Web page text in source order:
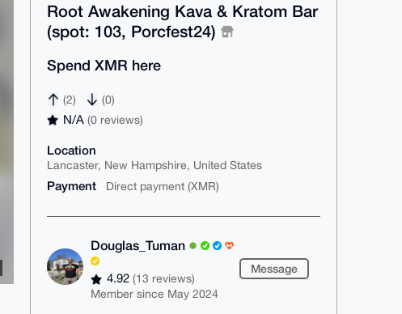
Root Awakening Kava & Kratom Bar
(spot: 103, Porcfest24)
Spend XMR here
(2) (0)
N/A(0 reviews)
Location
Lancaster, New Hampshire, United States
Payment Direct payment (XMR)
Douglas_Tuman
4.92(13 reviews)
Member since May 2024
Message